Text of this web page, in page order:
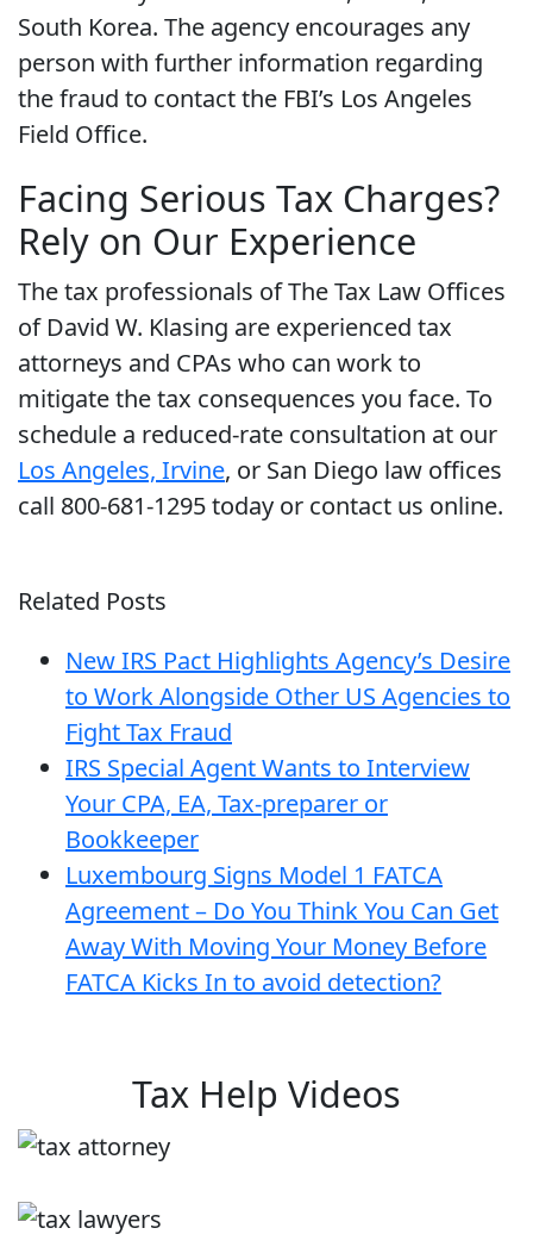
South Korea. The agency encourages any
person with further information regarding
the fraud to contact the FBI’s Los Angeles
Field Office.
Facing Serious Tax Charges?
Rely on Our Experience
The tax professionals of The Tax Law Offices
of David W. Klasing are experienced tax
attorneys and CPAs who can work to
mitigate the tax consequences you face. To
schedule a reduced-rate consultation at our
Los Angeles, Irvine, or San Diego law offices
call 800-681-1295 today or contact us online.
Related Posts
New IRS Pact Highlights Agency’s Desire
to Work Alongside Other US Agencies to
Fight Tax Fraud
IRS Special Agent Wants to Interview
Your CPA, EA, Tax-preparer or
Bookkeeper
Luxembourg Signs Model 1 FATCA
Agreement – Do You Think You Can Get
Away With Moving Your Money Before
FATCA Kicks In to avoid detection?
Tax Help Videos